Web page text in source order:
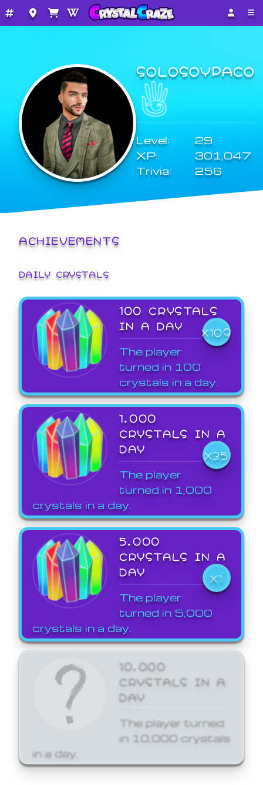
SOLOSOYPACO
Level:
29
XP:
301,047
Trivia:
256
ACHIEVEMENTS
DAILY CRYSTALS
100 CRYSTALS
IN A DAY
X109
The player
turned in 100
crystals in a day.
1,000
CRYSTALS IN A
DAY
X35
The player
turned in 1,000
crystals in a day.
5,000
CRYSTALS IN A
DAY
X1
The player
turned in 5,000
crystals in a day.
10,000
CRYSTALS IN A
DAY
The player turned
in 10,000 crystals
in a day.